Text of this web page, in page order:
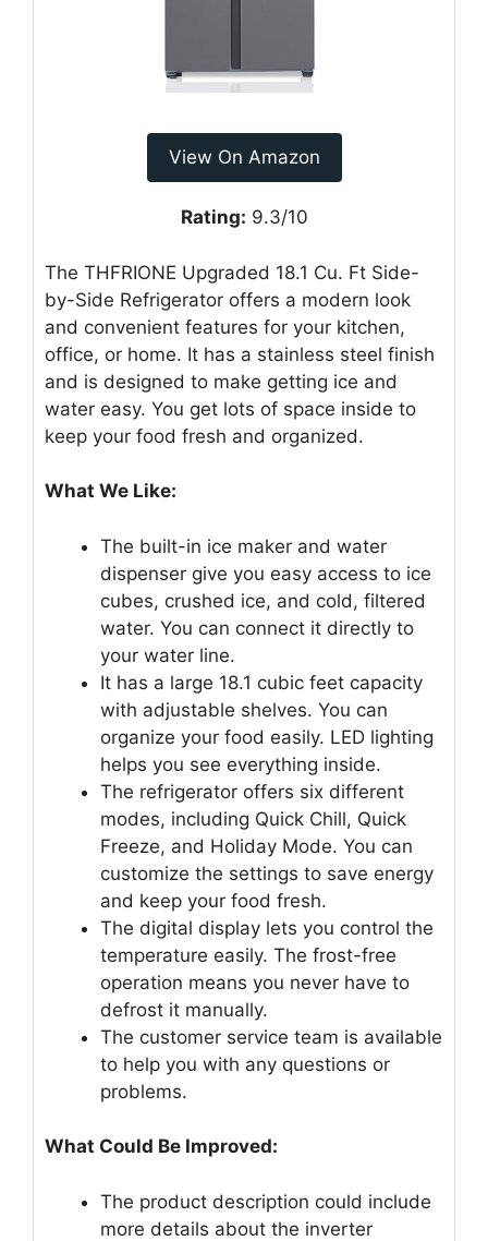
View On Amazon
Rating: 9.3/10
The THFRIONE Upgraded 18.1 Cu. Ft Side-
by-Side Refrigerator offers a modern look
and convenient features for your kitchen,
office, or home. It has a stainless steel finish
and is designed to make getting ice and
water easy. You get lots of space inside to
keep your food fresh and organized.
What We Like:
The built-in ice maker and water
dispenser give you easy access to ice
cubes, crushed ice, and cold, filtered
water. You can connect it directly to
your water line.
It has a large 18.1 cubic feet capacity
with adjustable shelves. You can
organize your food easily. LED lighting
helps you see everything inside.
The refrigerator offers six different
modes, including Quick Chill, Quick
Freeze, and Holiday Mode. You can
customize the settings to save energy
and keep your food fresh.
The digital display lets you control the
temperature easily. The frost-free
operation means you never have to
defrost it manually.
The customer service team is available
to help you with any questions or
problems.
What Could Be Improved:
The product description could include
more details about the inverter